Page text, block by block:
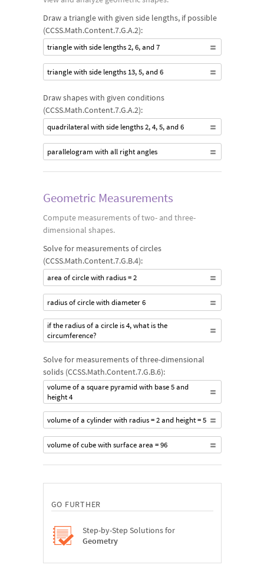
Draw a triangle with given side lengths, if possible
(CCSS.Math.Content.7.G.A.2):
triangle with side lengths 2, 6, and 7
triangle with side lengths 13, 5, and 6
Draw shapes with given conditions
(CCSS.Math.Content.7.G.A.2):
quadrilateral with side lengths 2, 4, 5, and 6
parallelogram with all right angles
Geometric Measurements
Compute measurements of two- and three-
dimensional shapes.
Solve for measurements of circles
(CCSS.Math.Content.7.G.B.4):
area of circle with radius = 2
radius of circle with diameter 6
if the radius of a circle is 4, what is the
circumference?
Solve for measurements of three-dimensional
solids (CCSS.Math.Content.7.G.B.6):
volume of a square pyramid with base 5 and
height 4
volume of a cylinder with radius = 2 and height = 5
volume of cube with surface area = 96
GO FURTHER
Step-by-Step Solutions for
Geometry